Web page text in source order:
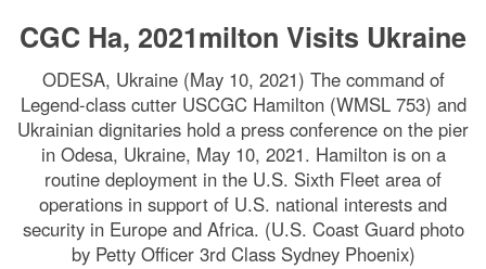
CGC Ha, 2021milton Visits Ukraine
ODESA, Ukraine (May 10, 2021) The command of
Legend-class cutter USCGC Hamilton (WMSL 753) and
Ukrainian dignitaries hold a press conference on the pier
in Odesa, Ukraine, May 10, 2021. Hamilton is on a
routine deployment in the U.S. Sixth Fleet area of
operations in support of U.S. national interests and
security in Europe and Africa. (U.S. Coast Guard photo
by Petty Officer 3rd Class Sydney Phoenix)